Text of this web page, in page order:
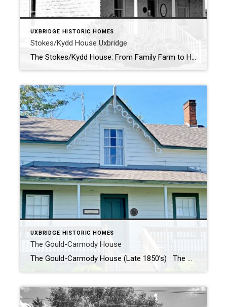
UXBRIDGE HISTORIC HOMES
Stokes/Kydd House Uxbridge
The Stokes/Kydd House: From Family Farm to Historical Landmark . Nestled on the scenic grounds of the Uxbridge Historical Centre, the Stokes/Kydd House stands as a proud reminder of Uxbridge’s rich agricultural and civic heritage. The Historical Centre itself is dedicated to preserving and sharing the stories of the township’s past, with a collection of […]
UXBRIDGE HISTORIC HOMES
The Gould-Carmody House
The Gould-Carmody House (Late 1850’s) The Gould-Carmody house was built in the late 1850’s by Joseph Gould, the first local MPP who had a major influence on the growth and success of Uxbridge. The house stayed in the Gould family until it was sold to William Carmody in 1914. The house and farm where located […]